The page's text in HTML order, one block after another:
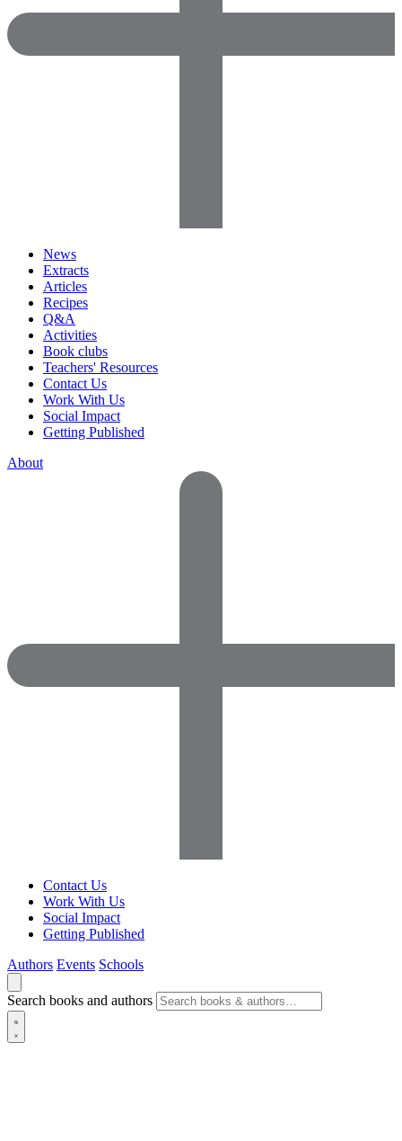
News
Extracts
Articles
Recipes
Q&A
Activities
Book clubs
Teachers' Resources
Contact Us
Work With Us
Social Impact
Getting Published
About
Contact Us
Work With Us
Social Impact
Getting Published
Authors Events Schools
Search books and authors